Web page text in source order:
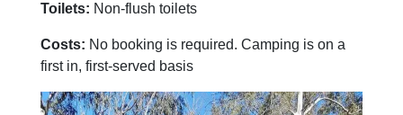
Toilets: Non-flush toilets
Costs: No booking is required. Camping is on a
first in, first-served basis